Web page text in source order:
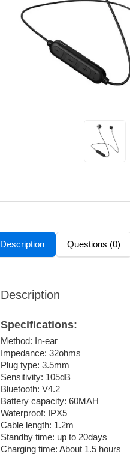
Description Questions (0)
Description
Specifications:
Method: In-ear
Impedance: 32ohms
Plug type: 3.5mm
Sensitivity: 105dB
Bluetooth: V4.2
Battery capacity: 60MAH
Waterproof: IPX5
Cable length: 1.2m
Standby time: up to 20days
Charging time: About 1.5 hours